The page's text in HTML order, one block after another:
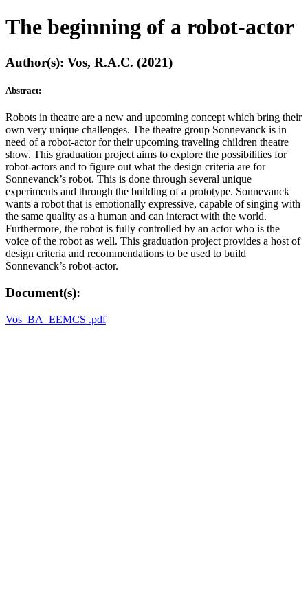
The beginning of a robot-actor
Author(s): Vos, R.A.C. (2021)
Abstract:
Robots in theatre are a new and upcoming concept which bring their
own very unique challenges. The theatre group Sonnevanck is in
need of a robot-actor for their upcoming traveling children theatre
show. This graduation project aims to explore the possibilities for
robot-actors and to figure out what the design criteria are for
Sonnevanck’s robot. This is done through several unique
experiments and through the building of a prototype. Sonnevanck
wants a robot that is emotionally expressive, capable of singing with
the same quality as a human and can interact with the world.
Furthermore, the robot is fully controlled by an actor who is the
voice of the robot as well. This graduation project provides a host of
design criteria and recommendations to be used to build
Sonnevanck’s robot-actor.
Document(s):
Vos_BA_EEMCS .pdf